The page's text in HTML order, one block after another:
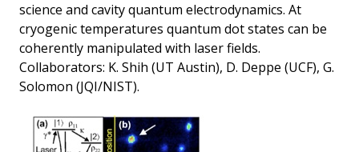
science and cavity quantum electrodynamics. At
cryogenic temperatures quantum dot states can be
coherently manipulated with laser fields.
Collaborators: K. Shih (UT Austin), D. Deppe (UCF), G.
Solomon (JQI/NIST).